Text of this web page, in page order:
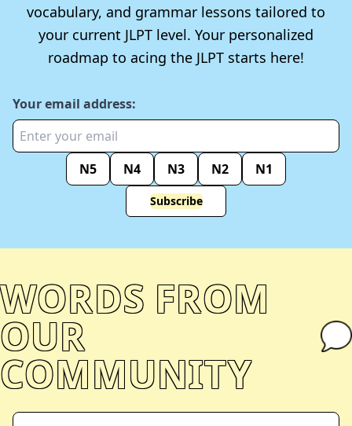
vocabulary, and grammar lessons tailored to
your current JLPT level. Your personalized
roadmap to acing the JLPT starts here!
Your email address:
N5 N4 N3 N2 N1
Subscribe
WORDS FROM
OUR
COMMUNITY